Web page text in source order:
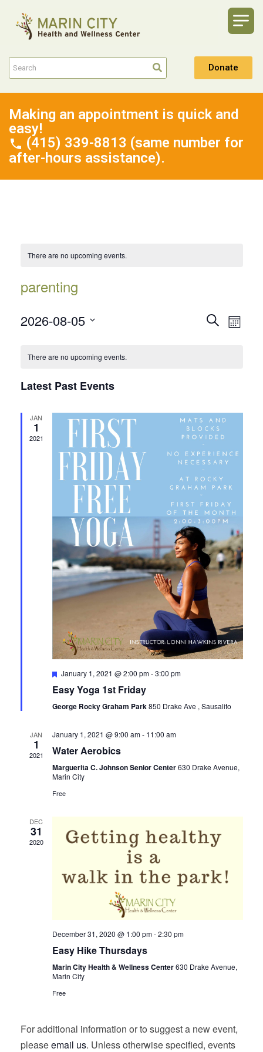
Donate
Making an appointment is quick and
easy!
(415) 339-8813 (same number for
after-hours assistance).
There are no upcoming events.
parenting
Events
SearchEvent
Views
Month
2026-08-05
There are no upcoming events.
Latest Past Events
JAN
1
2021
Featured
January 1, 2021 @ 2:00 pm-3:00 pm
Easy Yoga 1st Friday
George Rocky Graham Park850 Drake Ave , Sausalito
JAN
1
2021
January 1, 2021 @ 9:00 am- 11:00 am
Water Aerobics
Marguerita C. Johnson Senior Center630 Drake Avenue,
Marin City
Free
DEC
31
2020
December 31, 2020 @ 1:00 pm-2:30 pm
Easy Hike Thursdays
Marin City Health & Wellness Center630 Drake Avenue,
Marin City
Free
For additional information or to suggest a new event,
pleaseemail us. Unless otherwise specified, events